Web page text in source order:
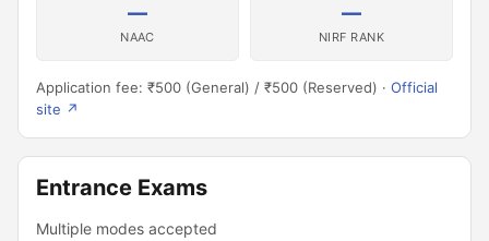
—
NAAC
—
NIRF RANK
Application fee: ₹500 (General) / ₹500 (Reserved) · Official
site ↗
Entrance Exams
Multiple modes accepted